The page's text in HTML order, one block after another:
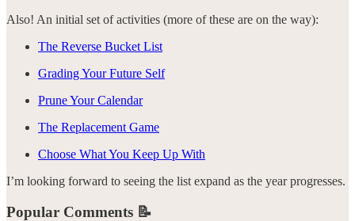
Also! An initial set of activities (more of these are on the way):
The Reverse Bucket List
Grading Your Future Self
Prune Your Calendar
The Replacement Game
Choose What You Keep Up With
I’m looking forward to seeing the list expand as the year progresses.
Popular Comments 📝